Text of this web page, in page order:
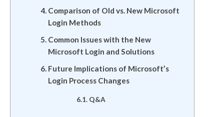
Comparison of Old vs. New Microsoft
Login Methods
Common Issues with the New
Microsoft Login and Solutions
Future Implications of Microsoft’s
Login Process Changes
Q&A